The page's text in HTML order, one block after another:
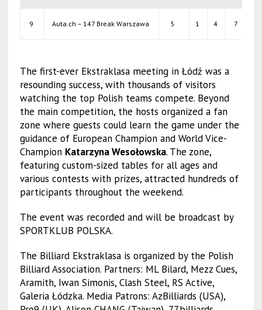
9 Auta.ch – 147 Break Warszawa 5 1 4 7
The first-ever Ekstraklasa meeting in Łódź was a
resounding success, with thousands of visitors
watching the top Polish teams compete. Beyond
the main competition, the hosts organized a fan
zone where guests could learn the game under the
guidance of European Champion and World Vice-
Champion Katarzyna Wesołowska. The zone,
featuring custom-sized tables for all ages and
various contests with prizes, attracted hundreds of
participants throughout the weekend.
The event was recorded and will be broadcast by
SPORTKLUB POLSKA.
The Billiard Ekstraklasa is organized by the Polish
Billiard Association. Partners: ML Bilard, Mezz Cues,
Aramith, Iwan Simonis, Clash Steel, RS Active,
Galeria Łódzka. Media Patrons: AzBilliards (USA),